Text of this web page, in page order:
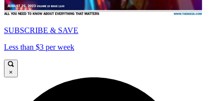
SUBSCRIBE & SAVE
Less than $3 per week
×